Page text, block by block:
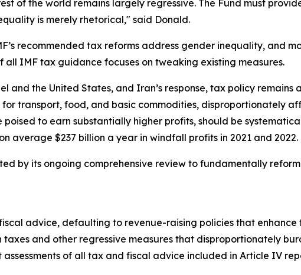
of the world remains largely regressive. The Fund must
is merely rhetorical," said Donald.
recommended tax reforms address gender inequality, and
all IMF tax guidance focuses on tweaking existing measures.
the United States, and Iran’s response, tax policy
transport, food, and basic commodities, disproportionately
to earn substantially higher profits, should be
average $237 billion a year in windfall profits in 2021 and 2022.
by its ongoing comprehensive review to fundamentally
advice, defaulting to revenue-raising policies that
and other regressive measures that disproportionately
of all tax and fiscal advice included in Article IV